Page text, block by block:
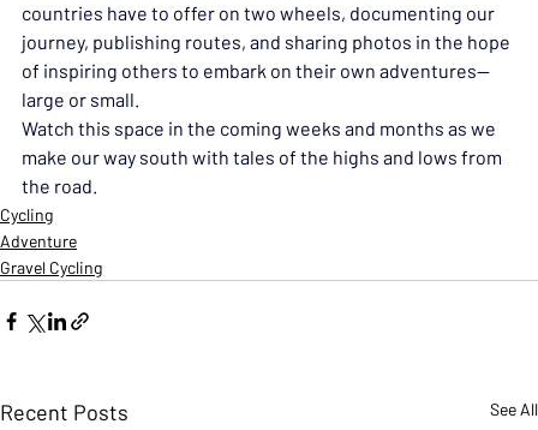
countries have to offer on two wheels, documenting our
journey, publishing routes, and sharing photos in the hope
of inspiring others to embark on their own adventures—
large or small.
Watch this space in the coming weeks and months as we
make our way south with tales of the highs and lows from
the road.
Cycling
Adventure
Gravel Cycling
Recent Posts See All